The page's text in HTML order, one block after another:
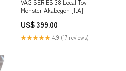
VAG SERIES 38 Local Toy
Monster Akabegon [1.A]
US$ 399.00
★★★★★ 4.9 (17 reviews)